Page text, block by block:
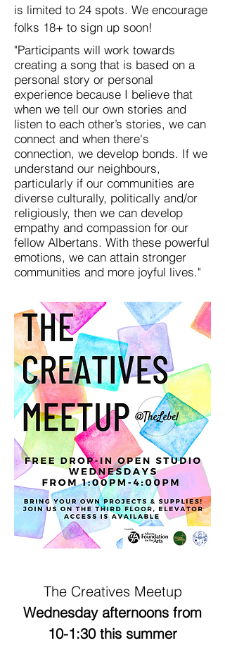
is limited to 24 spots. We encourage
folks 18+ to sign up soon!
"Participants will work towards
creating a song that is based on a
personal story or personal
experience because I believe that
when we tell our own stories and
listen to each other’s stories, we can
connect and when there's
connection, we develop bonds. If we
understand our neighbours,
particularly if our communities are
diverse culturally, politically and/or
religiously, then we can develop
empathy and compassion for our
fellow Albertans. With these powerful
emotions, we can attain stronger
communities and more joyful lives."
The Creatives Meetup
Wednesday afternoons from
10-1:30 this summer